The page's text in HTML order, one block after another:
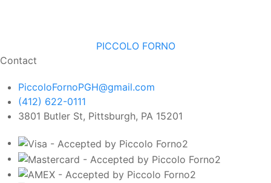
PICCOLO FORNO
Contact
PiccoloFornoPGH@gmail.com
(412) 622-0111
3801 Butler St, Pittsburgh, PA 15201